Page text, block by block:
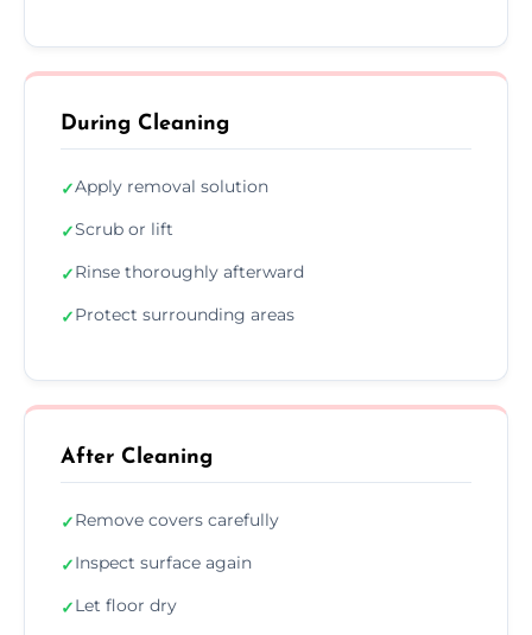
During Cleaning
✓Apply removal solution
✓Scrub or lift
✓Rinse thoroughly afterward
✓Protect surrounding areas
After Cleaning
✓Remove covers carefully
✓Inspect surface again
✓Let floor dry